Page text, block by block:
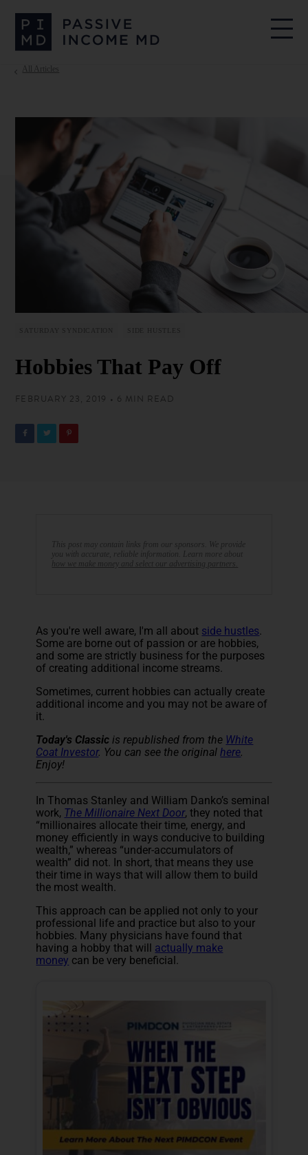
All Articles
SATURDAY SYNDICATION SIDE HUSTLES
Hobbies That Pay Off
FEBRUARY 23, 2019 • 6 MIN READ
This post may contain links from our sponsors. We provide
you with accurate, reliable information. Learn more about
how we make money and select our advertising partners.
As you're well aware, I'm all about side hustles.
Some are borne out of passion or are hobbies,
and some are strictly business for the purposes
of creating additional income streams.
Sometimes, current hobbies can actually create
additional income and you may not be aware of
it.
Today's Classic is republished from the White
Coat Investor. You can see the originalhere.
Enjoy!
In Thomas Stanley and William Danko’s seminal
work, The Millionaire Next Door, they noted that
“millionaires allocate their time, energy, and
money efficiently in ways conducive to building
wealth,” whereas “under-accumulators of
wealth” did not. In short, that means they use
their time in ways that will allow them to build
the most wealth.
This approach can be applied not only to your
professional life and practice but also to your
hobbies. Many physicians have found that
having a hobby that will actually make
money can be very beneficial.